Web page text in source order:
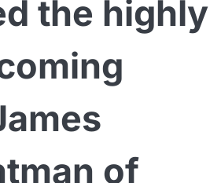
the highly
of